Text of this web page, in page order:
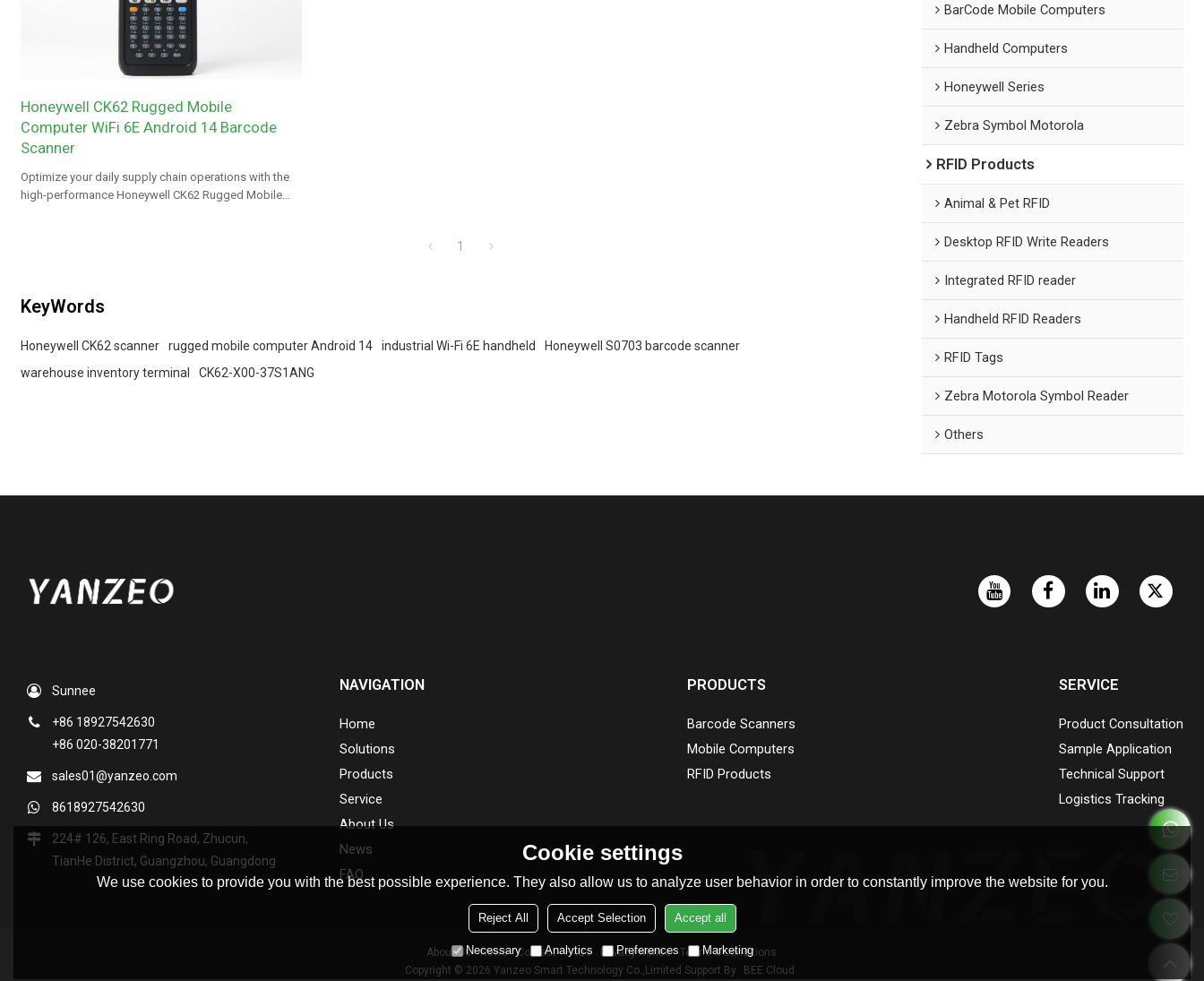
Honeywell CK62 Rugged Mobile
Computer WiFi 6E Android 14 Barcode
Scanner
Optimize your daily supply chain operations with the
high-performance Honeywell CK62 Rugged Mobile
1
KeyWords
Honeywell CK62 scanner rugged mobile computer Android 14 industrial Wi-Fi 6E handheld
Honeywell S0703 barcode scanner
warehouse inventory terminal
CK62-X00-37S1ANG
BarCode Mobile Computers
Handheld Computers
Honeywell Series
Zebra Symbol Motorola
RFID Products
Animal & Pet RFID
Desktop RFID Write Readers
Integrated RFID reader
Handheld RFID Readers
RFID Tags
Zebra Motorola Symbol Reader
Others
Sunnee
+86 18927542630
+86 020-38201771
sales01@yanzeo.com
8618927542630
224# 126, East Ring Road, Zhucun,
TianHe District, Guangzhou, Guangdong
NAVIGATION
Home
Solutions
Products
Service
About Us
News
FAQ
PRODUCTS
Barcode Scanners
Mobile Computers
RFID Products
SERVICE
Product Consultation
Sample Application
Technical Support
Logistics Tracking
About Us News Contact FAQs Privacy Notice
Terms & Conditions
Copyright © 2026 Yanzeo Smart Technology Co.,Limited Support By BEE Cloud
Cookie settings
We use cookies to provide you with the best possible experience. They also allow us to analyze user behavior in order to constantly improve the website for you.
Reject All Accept Selection Accept all
Necessary Analytics Preferences Marketing